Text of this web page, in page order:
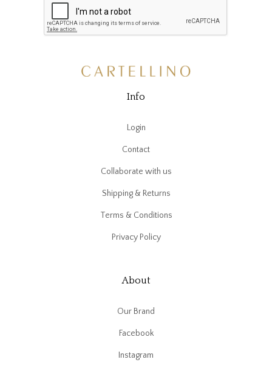
Info
Login
Contact
Collaborate with us
Shipping & Returns
Terms & Conditions
Privacy Policy
About
Our Brand
Facebook
Instagram